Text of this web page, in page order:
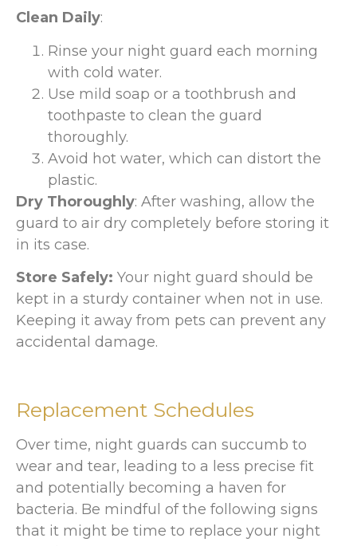
Clean Daily:
Rinse your night guard each morning
with cold water.
Use mild soap or a toothbrush and
toothpaste to clean the guard
thoroughly.
Avoid hot water, which can distort the
plastic.
Dry Thoroughly: After washing, allow the
guard to air dry completely before storing it
in its case.
Store Safely: Your night guard should be
kept in a sturdy container when not in use.
Keeping it away from pets can prevent any
accidental damage.
Replacement Schedules
Over time, night guards can succumb to
wear and tear, leading to a less precise fit
and potentially becoming a haven for
bacteria. Be mindful of the following signs
that it might be time to replace your night